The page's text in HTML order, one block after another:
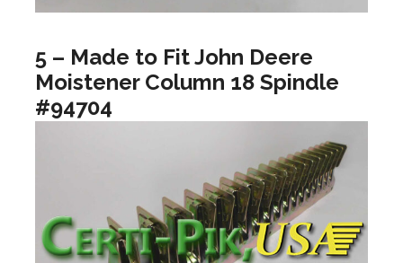
5 – Made to Fit John Deere
Moistener Column 18 Spindle
#94704